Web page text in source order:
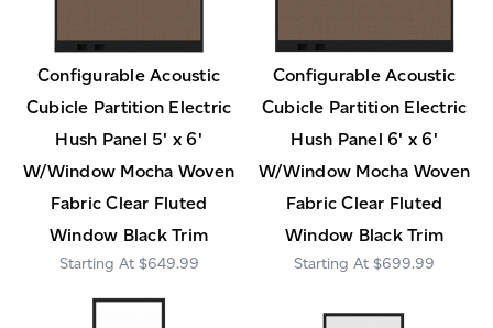
Configurable Acoustic
Cubicle Partition Electric
Hush Panel 5' x 6'
W/Window Mocha Woven
Fabric Clear Fluted
Window Black Trim
$649.99
Configurable Acoustic
Cubicle Partition Electric
Hush Panel 6' x 6'
W/Window Mocha Woven
Fabric Clear Fluted
Window Black Trim
$699.99